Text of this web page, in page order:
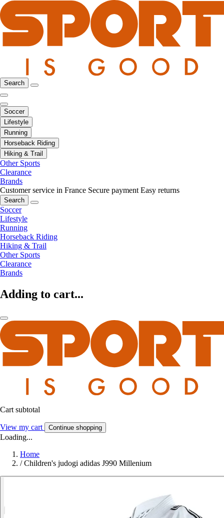
Search
Soccer
Lifestyle
Running
Horseback Riding
Hiking & Trail
Other Sports
Clearance
Brands
Customer service in France Secure payment Easy returns
Search
Soccer
Lifestyle
Running
Horseback Riding
Hiking & Trail
Other Sports
Clearance
Brands
Adding to cart...
Cart subtotal
View my cart Continue shopping
Loading...
Home
/ Children's judogi adidas J990 Millenium